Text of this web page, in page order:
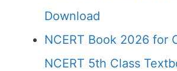
Download
NCERT Book 2026 for
NCERT 5th Class